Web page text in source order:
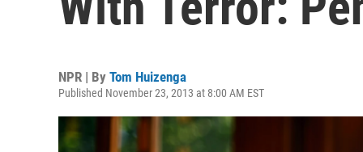
NPR | By Tom Huizenga
Published November 23, 2013 at 8:00 AM EST